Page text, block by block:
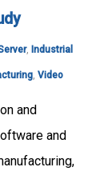
, Industrial
, Video
and
and